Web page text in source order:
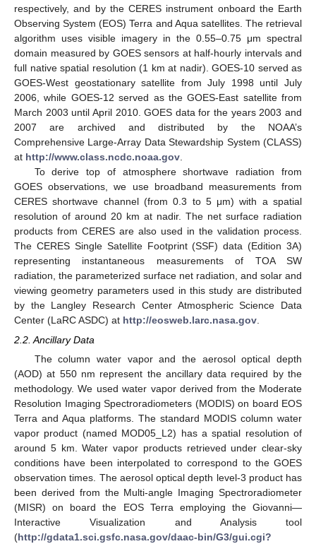
respectively, and by the CERES instrument onboard the Earth
Observing System (EOS) Terra and Aqua satellites. The retrieval
algorithm uses visible imagery in the 0.55–0.75 μm spectral
domain measured by GOES sensors at half-hourly intervals and
full native spatial resolution (1 km at nadir). GOES-10 served as
GOES-West geostationary satellite from July 1998 until July
2006, while GOES-12 served as the GOES-East satellite from
March 2003 until April 2010. GOES data for the years 2003 and
2007 are archived and distributed by the NOAA’s
Comprehensive Large-Array Data Stewardship System (CLASS)
at http://www.class.ncdc.noaa.gov
To derive top of atmosphere shortwave radiation from
GOES observations, we use broadband measurements from
CERES shortwave channel (from 0.3 to 5 μm) with a spatial
resolution of around 20 km at nadir. The net surface radiation
products from CERES are also used in the validation process.
The CERES Single Satellite Footprint (SSF) data (Edition 3A)
representing instantaneous measurements of TOA SW
radiation, the parameterized surface net radiation, and solar and
viewing geometry parameters used in this study are distributed
by the Langley Research Center Atmospheric Science Data
Center (LaRC ASDC) at http://eosweb.larc.nasa.gov
2.2. Ancillary Data
The column water vapor and the aerosol optical depth
(AOD) at 550 nm represent the ancillary data required by the
methodology. We used water vapor derived from the Moderate
Resolution Imaging Spectroradiometers (MODIS) on board EOS
Terra and Aqua platforms. The standard MODIS column water
vapor product (named MOD05_L2) has a spatial resolution of
around 5 km. Water vapor products retrieved under clear-sky
conditions have been interpolated to correspond to the GOES
observation times. The aerosol optical depth level-3 product has
been derived from the Multi-angle Imaging Spectroradiometer
(MISR) on board the EOS Terra employing the Giovanni—
Interactive Visualization and Analysis tool
(http://gdata1.sci.gsfc.nasa.gov/daac-bin/G3/gui.cgi?